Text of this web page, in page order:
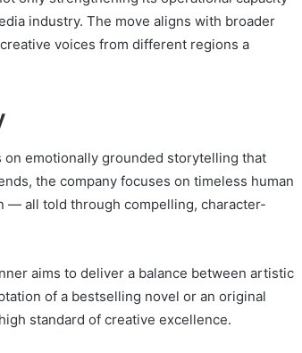
industry. The move aligns with broader
voices from different regions a
on emotionally grounded storytelling that
the company focuses on timeless human
— all told through compelling, character-
aims to deliver a balance between artistic
of a bestselling novel or an original
standard of creative excellence.